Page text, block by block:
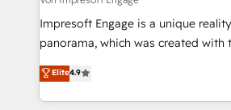
HubSpot導入・活用支援 顧客データ
GTMの見える化・自動化まで。全
2️⃣ AIエージェント組織構築 営業・マーケティング業務
の一部をAIが自律実行する組織への移
Impresoft Engage is a unique
panorama, which was created with
putting Customer Experience at the
creating digital environments
people, processes and data. We offer the best
Elite4.9